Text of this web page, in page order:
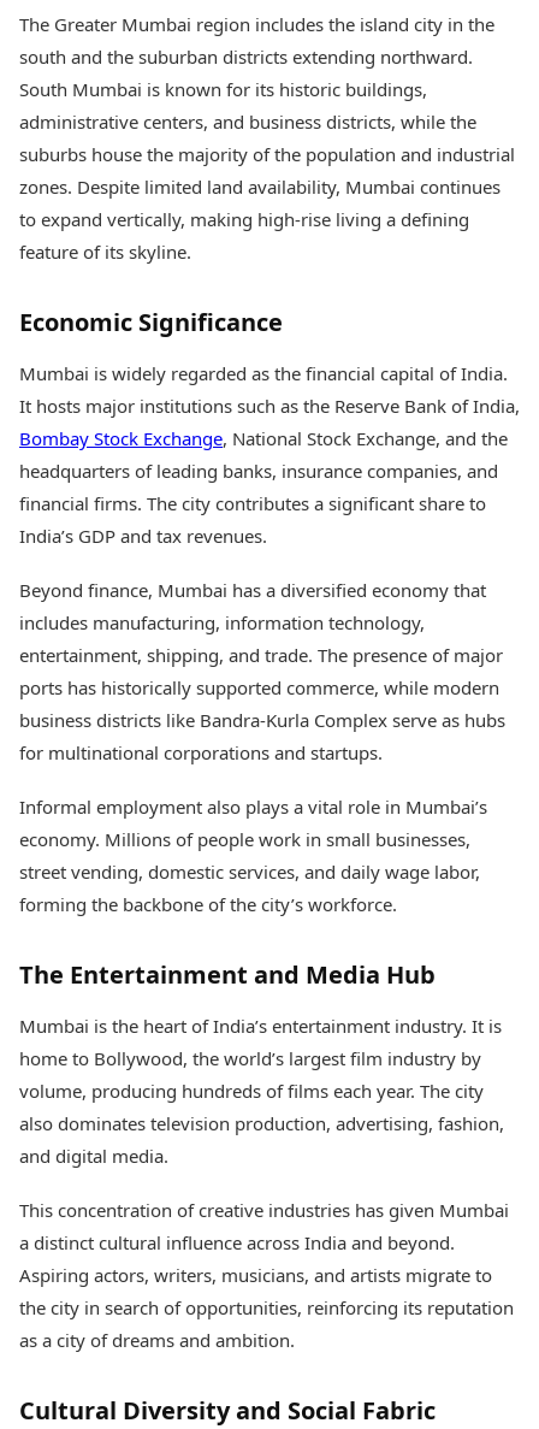
The Greater Mumbai region includes the island city in the
south and the suburban districts extending northward.
South Mumbai is known for its historic buildings,
administrative centers, and business districts, while the
suburbs house the majority of the population and industrial
zones. Despite limited land availability, Mumbai continues
to expand vertically, making high-rise living a defining
feature of its skyline.
Economic Significance
Mumbai is widely regarded as the financial capital of India.
It hosts major institutions such as the Reserve Bank of India,
Bombay Stock Exchange, National Stock Exchange, and the
headquarters of leading banks, insurance companies, and
financial firms. The city contributes a significant share to
India’s GDP and tax revenues.
Beyond finance, Mumbai has a diversified economy that
includes manufacturing, information technology,
entertainment, shipping, and trade. The presence of major
ports has historically supported commerce, while modern
business districts like Bandra-Kurla Complex serve as hubs
for multinational corporations and startups.
Informal employment also plays a vital role in Mumbai’s
economy. Millions of people work in small businesses,
street vending, domestic services, and daily wage labor,
forming the backbone of the city’s workforce.
The Entertainment and Media Hub
Mumbai is the heart of India’s entertainment industry. It is
home to Bollywood, the world’s largest film industry by
volume, producing hundreds of films each year. The city
also dominates television production, advertising, fashion,
and digital media.
This concentration of creative industries has given Mumbai
a distinct cultural influence across India and beyond.
Aspiring actors, writers, musicians, and artists migrate to
the city in search of opportunities, reinforcing its reputation
as a city of dreams and ambition.
Cultural Diversity and Social Fabric